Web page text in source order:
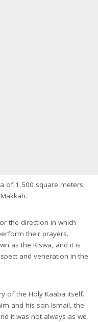
of 1,500 square meters,
the direction in which
their prayers.
as the Kiswa, and it is
and veneration in the
of the Holy Kaaba itself.
and his son Ismail, the
it was not always as we